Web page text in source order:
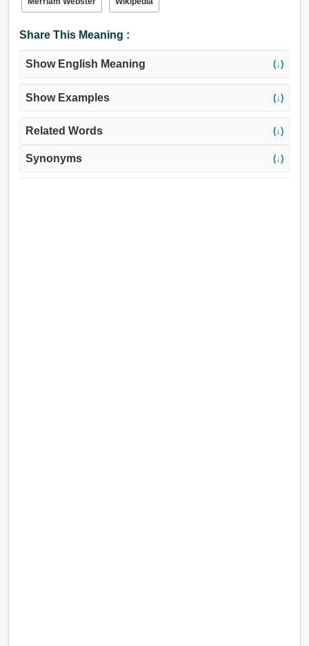
Share This Meaning :
Show English Meaning (↓)
Show Examples (↓)
Related Words (↓)
Synonyms (↓)